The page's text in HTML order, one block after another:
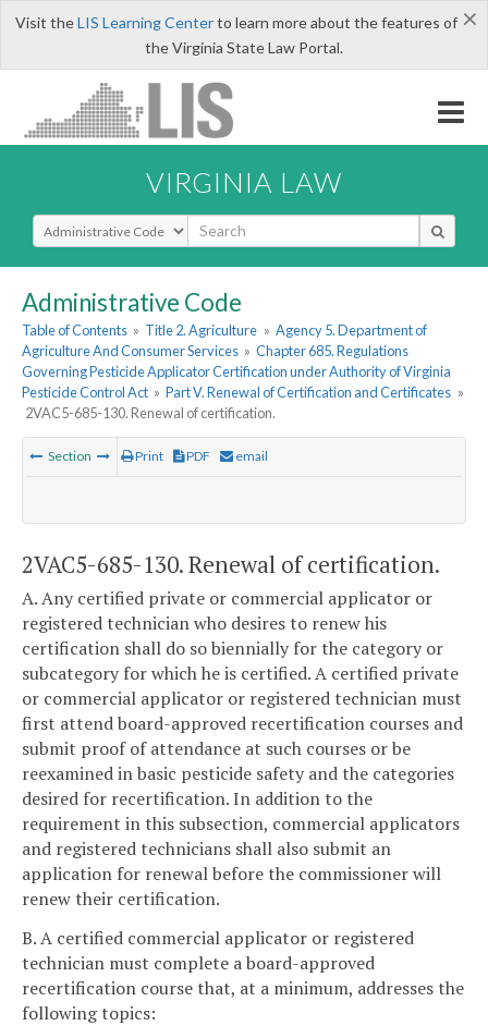
×
Visit theLIS Learning Centerto learn more about the features of
the Virginia State Law Portal.
VIRGINIA LAW
Select Search Type
Administrative Code
Table of Contents » Title 2. Agriculture » Agency 5. Department of
Agriculture And Consumer Services » Chapter 685. Regulations
Governing Pesticide Applicator Certification under Authority of Virginia
Pesticide Control Act » Part V. Renewal of Certification and Certificates »
2VAC5-685-130. Renewal of certification.
Section Print PDF email
2VAC5-685-130. Renewal of certification.
A. Any certified private or commercial applicator or
registered technician who desires to renew his
certification shall do so biennially for the category or
subcategory for which he is certified. A certified private
or commercial applicator or registered technician must
first attend board-approved recertification courses and
submit proof of attendance at such courses or be
reexamined in basic pesticide safety and the categories
desired for recertification. In addition to the
requirement in this subsection, commercial applicators
and registered technicians shall also submit an
application for renewal before the commissioner will
renew their certification.
B. A certified commercial applicator or registered
technician must complete a board-approved
recertification course that, at a minimum, addresses the
following topics: